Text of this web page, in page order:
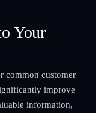
Your
common customer
improve
information,